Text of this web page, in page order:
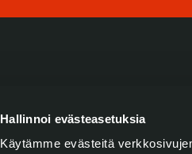
Hallinnoi evästeasetuksia
Käytämme evästeitä